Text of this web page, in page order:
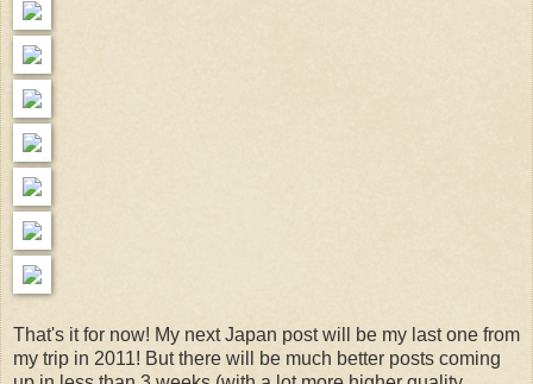
That's it for now! My next Japan post will be my last one from
my trip in 2011! But there will be much better posts coming